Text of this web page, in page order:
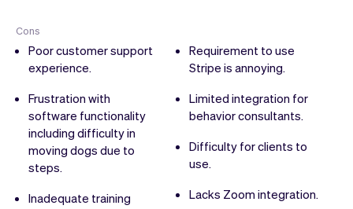
Cons
Poor customer support
experience.
Frustration with
software functionality
including difficulty in
moving dogs due to
steps.
Inadequate training
Requirement to use
Stripe is annoying.
Limited integration for
behavior consultants.
Difficulty for clients to
use.
Lacks Zoom integration.